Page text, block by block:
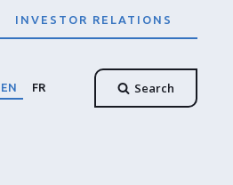
INVESTOR RELATIONS
EN FR Search